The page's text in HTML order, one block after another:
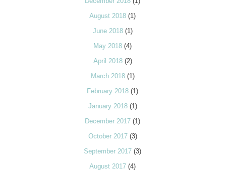
August 2018 (1)
June 2018(1)
May 2018 (4)
April 2018(2)
March 2018(1)
February 2018 (1)
January 2018(1)
December 2017 (1)
October 2017(3)
September 2017 (3)
August 2017 (4)